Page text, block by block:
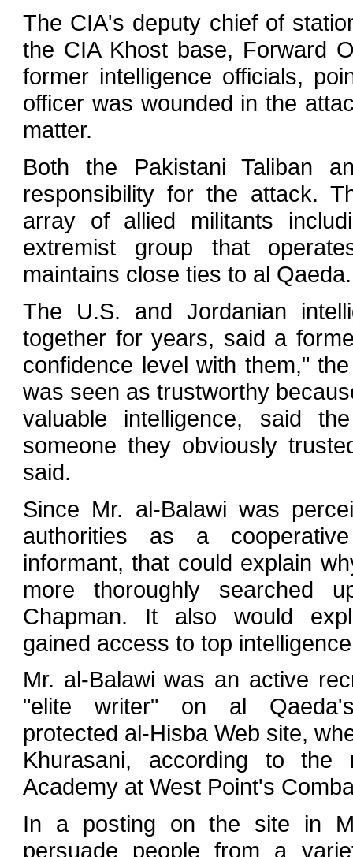
The CIA's deputy chief of
the CIA Khost base, Forward
former intelligence officials,
officer was wounded in the
matter.
Both the Pakistani Taliban
responsibility for the attack.
array of allied militants
extremist group that
maintains close ties to al Qaeda.
The U.S. and Jordanian
together for years, said a
confidence level with them,"
was seen as trustworthy
valuable intelligence, said
someone they obviously
said.
Since Mr. al-Balawi was
authorities as a cooperative
informant, that could explain
more thoroughly searched
Chapman. It also would
gained access to top
Mr. al-Balawi was an active
"elite writer" on al
protected al-Hisba Web site,
Khurasani, according to
Academy at West Point's
In a posting on the site in
persuade people from a